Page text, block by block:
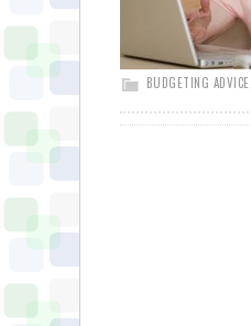
BUDGETING ADVICE